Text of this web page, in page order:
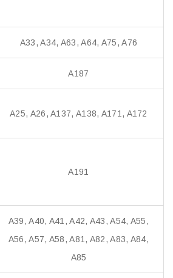
A33, A34, A63, A64, A75, A76
A187
A25, A26, A137, A138, A171, A172
A191
A39, A40, A41, A42, A43, A54, A55,
A56, A57, A58, A81, A82, A83, A84,
A85